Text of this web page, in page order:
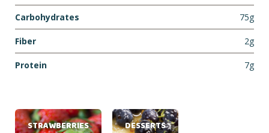
Carbohydrates 75g
Fiber 2g
Protein 7g
STRAWBERRIES DESSERTS